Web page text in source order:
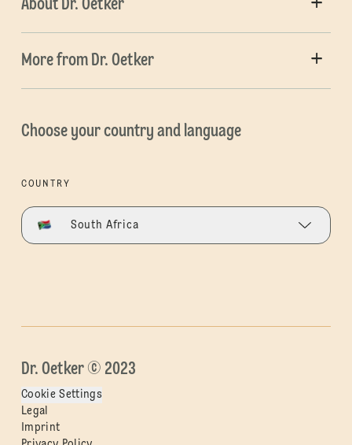
About Dr. Oetker
More from Dr. Oetker
Choose your country and language
COUNTRY
South Africa
Dr. Oetker © 2023
Cookie Settings
Legal
Imprint